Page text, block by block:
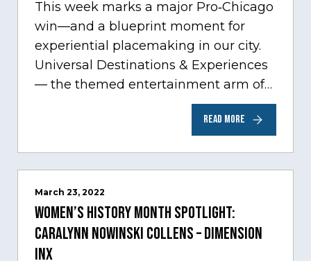
This week marks a major Pro‑Chicago
win—and a blueprint moment for
experiential placemaking in our city.
Universal Destinations & Experiences
— the themed entertainment arm of
Comcast NBCUniversal— has chosen
READ MORE
March 23, 2022
Women’s History Month Spotlight:
Caralynn Nowinski Collens – Dimension
Inx